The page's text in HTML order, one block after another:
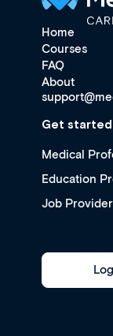
Home
Courses
FAQ
About
Get started
Medical
Education
Job